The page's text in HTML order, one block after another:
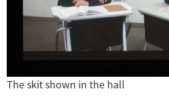
The skit shown in the hall